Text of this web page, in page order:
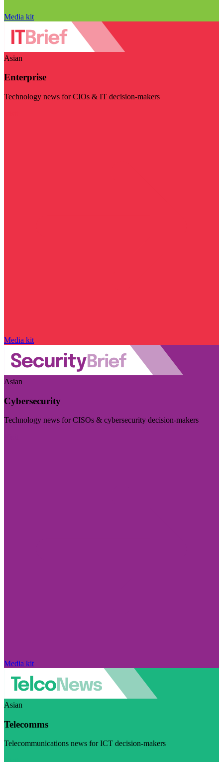
Media kit
Asian
Enterprise
Technology news for CIOs & IT decision-makers
Media kit
Asian
Cybersecurity
Technology news for CISOs & cybersecurity decision-makers
Media kit
Asian
Telecomms
Telecommunications news for ICT decision-makers